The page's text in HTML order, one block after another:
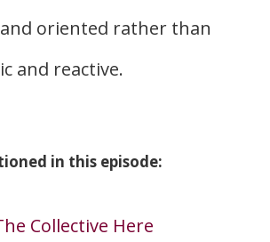
oriented rather than
and reactive.
in this episode:
Collective Here